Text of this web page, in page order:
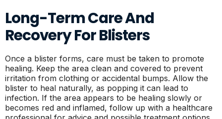
Long-Term Care And
Recovery For Blisters
Once a blister forms, care must be taken to promote
healing. Keep the area clean and covered to prevent
irritation from clothing or accidental bumps. Allow the
blister to heal naturally, as popping it can lead to
infection. If the area appears to be healing slowly or
becomes red and inflamed, follow up with a healthcare